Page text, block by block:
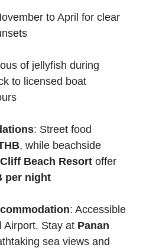
to April for clear
of jellyfish during
to licensed boat
: Street food
, while beachside
Beach Resort offer
per night
: Accessible
Airport. Stay at Panan
sea views and